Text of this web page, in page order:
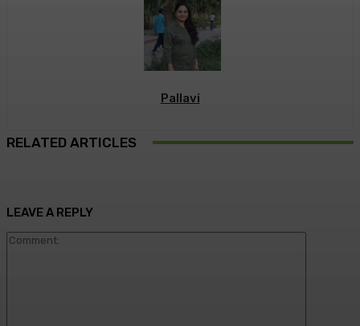
Pallavi
RELATED ARTICLES
LEAVE A REPLY